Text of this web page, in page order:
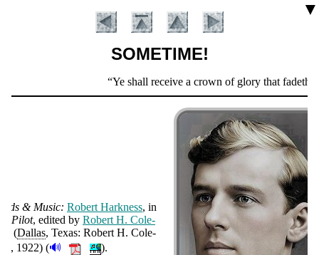
▼
SOMETIME!
Verse
Ye shall receive a crown of glory that fadeth
Introduction
& Mu­sic: Ro­bert Hark­ness, in
Pi­lot, ed­it­ed by Ro­bert H. Cole­
(Dal­las, Texas: Ro­bert H. Cole­
, 1922) (🔊 ).